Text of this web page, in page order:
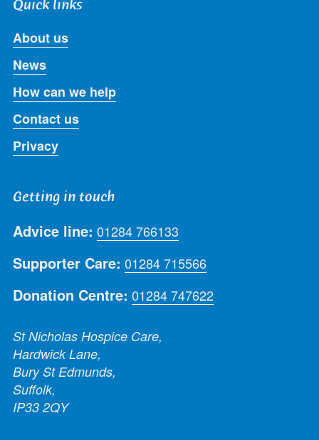
Quick links
About us
News
How can we help
Contact us
Privacy
Getting in touch
Advice line: 01284 766133
Supporter Care: 01284 715566
Donation Centre: 01284 747622
St Nicholas Hospice Care,
Hardwick Lane,
Bury St Edmunds,
Suffolk,
IP33 2QY